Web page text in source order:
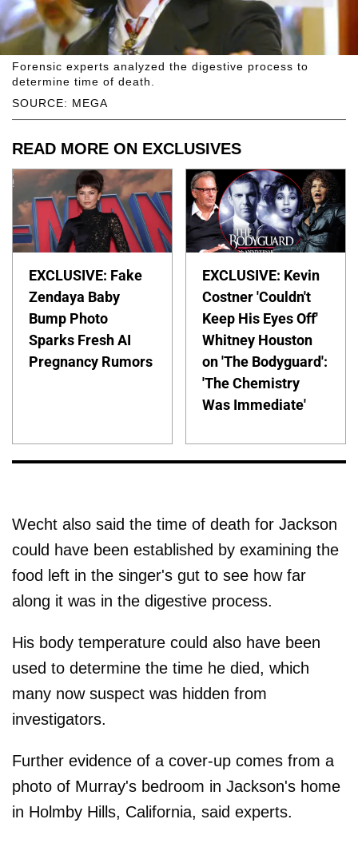
SOURCE: MEGA
Forensic experts analyzed the digestive process to
determine time of death.
READ MORE ON EXCLUSIVES
EXCLUSIVE: Fake
Zendaya Baby
Bump Photo
Sparks Fresh AI
Pregnancy Rumors
EXCLUSIVE: Kevin
Costner 'Couldn't
Keep His Eyes Off'
Whitney Houston
on 'The Bodyguard':
'The Chemistry
Was Immediate'
Wecht also said the time of death for Jackson
could have been established by examining the
food left in the singer's gut to see how far
along it was in the digestive process.
His body temperature could also have been
used to determine the time he died, which
many now suspect was hidden from
investigators.
Further evidence of a cover-up comes from a
photo of Murray's bedroom in Jackson's home
in Holmby Hills, California, said experts.